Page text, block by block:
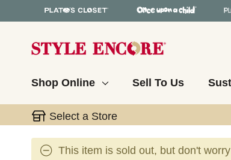
Shop Online Sell To Us
Select a Store
This item is sold out, but don't